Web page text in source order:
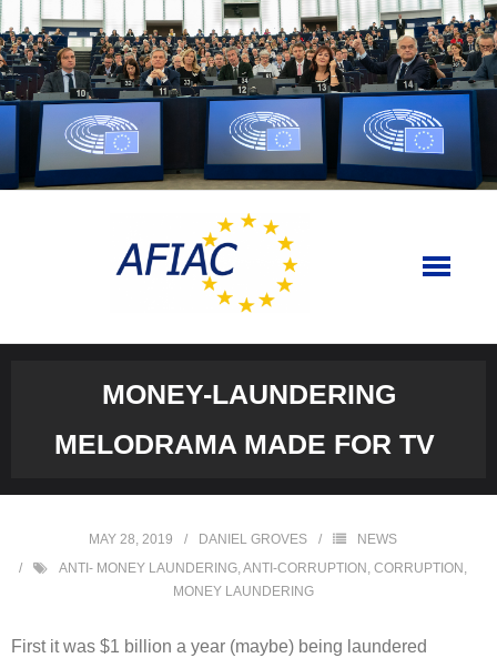
Skip
to
content
MONEY-LAUNDERING
MELODRAMA MADE FOR TV
MAY 28, 2019 DANIEL GROVES
NEWS
ANTI- MONEY LAUNDERING,ANTI-CORRUPTION , CORRUPTION ,
MONEY LAUNDERING
First it was $1 billion a year (maybe) being laundered